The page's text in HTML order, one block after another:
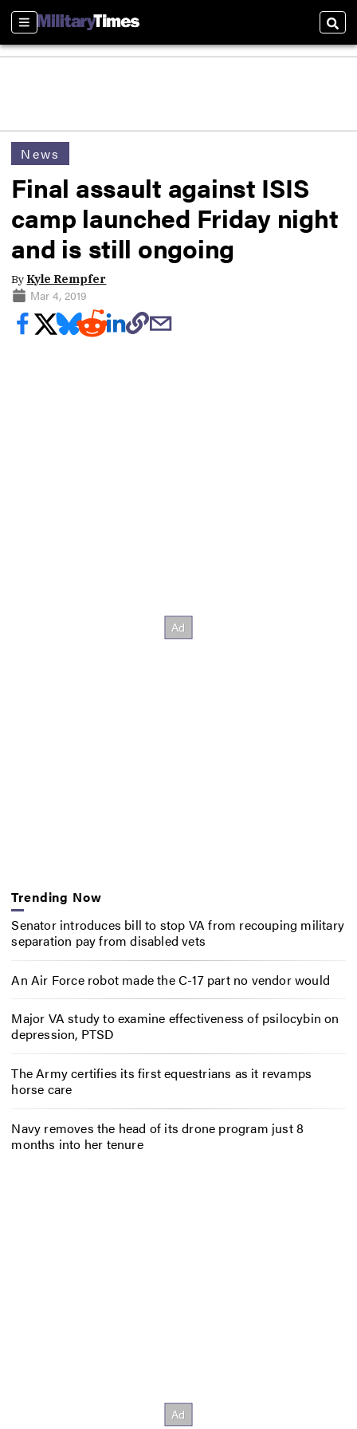
Sections
News
Final assault against ISIS
camp launched Friday night
and is still ongoing
By Kyle Rempfer
Mar 4, 2019
Trending Now
Senator introduces bill to stop VA from recouping military
separation pay from disabled vets
An Air Force robot made the C-17 part no vendor would
Major VA study to examine effectiveness of psilocybin on
depression, PTSD
The Army certifies its first equestrians as it revamps
horse care
Navy removes the head of its drone program just 8
months into her tenure